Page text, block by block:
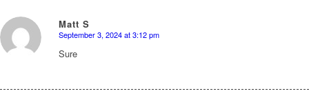
Matt S
says:
September 3, 2024 at 3:12 pm
Sure